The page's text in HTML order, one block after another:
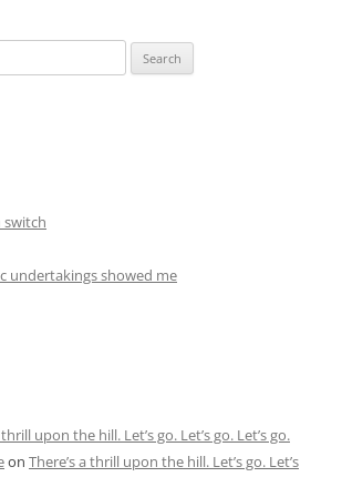
switch
undertakings showed me
thrill upon the hill. Let’s go. Let’s go. Let’s go.
on There’s a thrill upon the hill. Let’s go. Let’s